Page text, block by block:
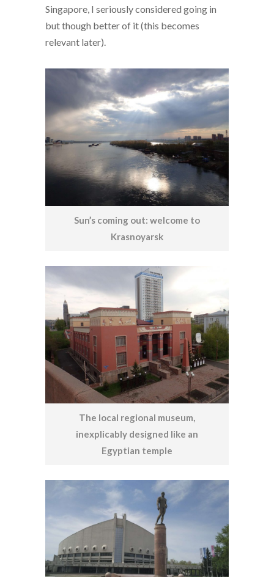
Singapore, I seriously considered going in
but though better of it (this becomes
relevant later).
Sun’s coming out: welcome to
Krasnoyarsk
The local regional museum,
inexplicably designed like an
Egyptian temple